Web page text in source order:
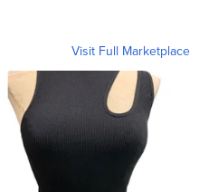
Visit Full Marketplace